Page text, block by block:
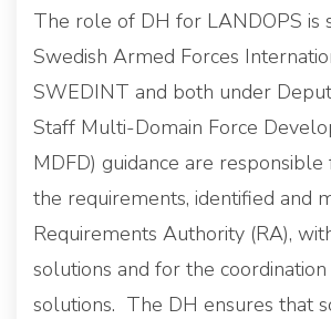
The role of DH for LANDOPS is
Swedish Armed Forces
SWEDINT and both under
Staff Multi-Domain Force
MDFD) guidance are
the requirements, identified and
Requirements Authority (RA),
solutions and for the
solutions. The DH ensures that